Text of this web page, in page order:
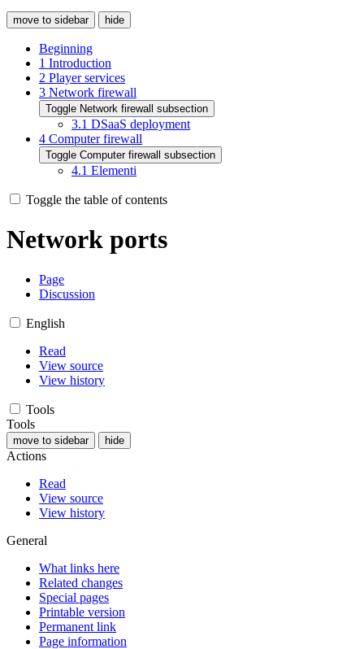
move to sidebar hide
Beginning
1 Introduction
2 Player services
3 Network firewall
Toggle Network firewall subsection
3.1 DSaaS deployment
4 Computer firewall
Toggle Computer firewall subsection
4.1 Elementi
Toggle the table of contents
Network ports
Page
Discussion
English
Read
View source
View history
Tools
Tools
move to sidebar hide
Actions
Read
View source
View history
General
What links here
Related changes
Special pages
Printable version
Permanent link
Page information